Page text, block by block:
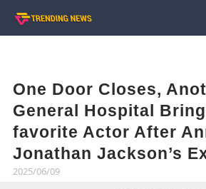
One Door Closes,
General Hospital
favorite Actor After
Jonathan Jackson’s
2025/06/09